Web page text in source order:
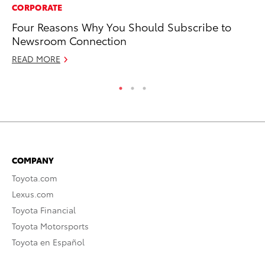
CORPORATE
Four Reasons Why You Should Subscribe to
Newsroom Connection
READ MORE
COMPANY
Toyota.com
Lexus.com
Toyota Financial
Toyota Motorsports
Toyota en Español